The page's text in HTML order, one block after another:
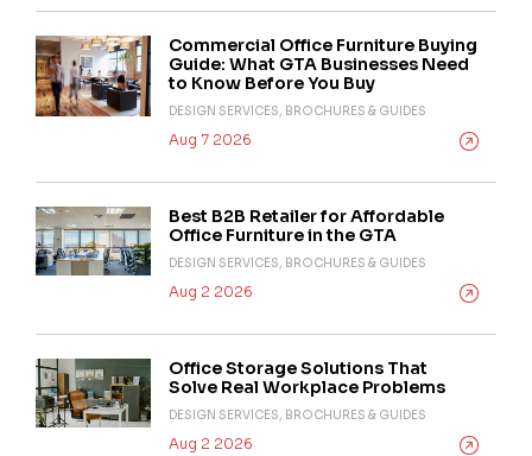
Commercial Office Furniture Buying
Guide: What GTA Businesses Need
to Know Before You Buy
DESIGN SERVICES, BROCHURES & GUIDES
Aug 7 2026
Best B2B Retailer for Affordable
Office Furniture in the GTA
DESIGN SERVICES, BROCHURES & GUIDES
Aug 2 2026
Office Storage Solutions That
Solve Real Workplace Problems
DESIGN SERVICES, BROCHURES & GUIDES
Aug 2 2026